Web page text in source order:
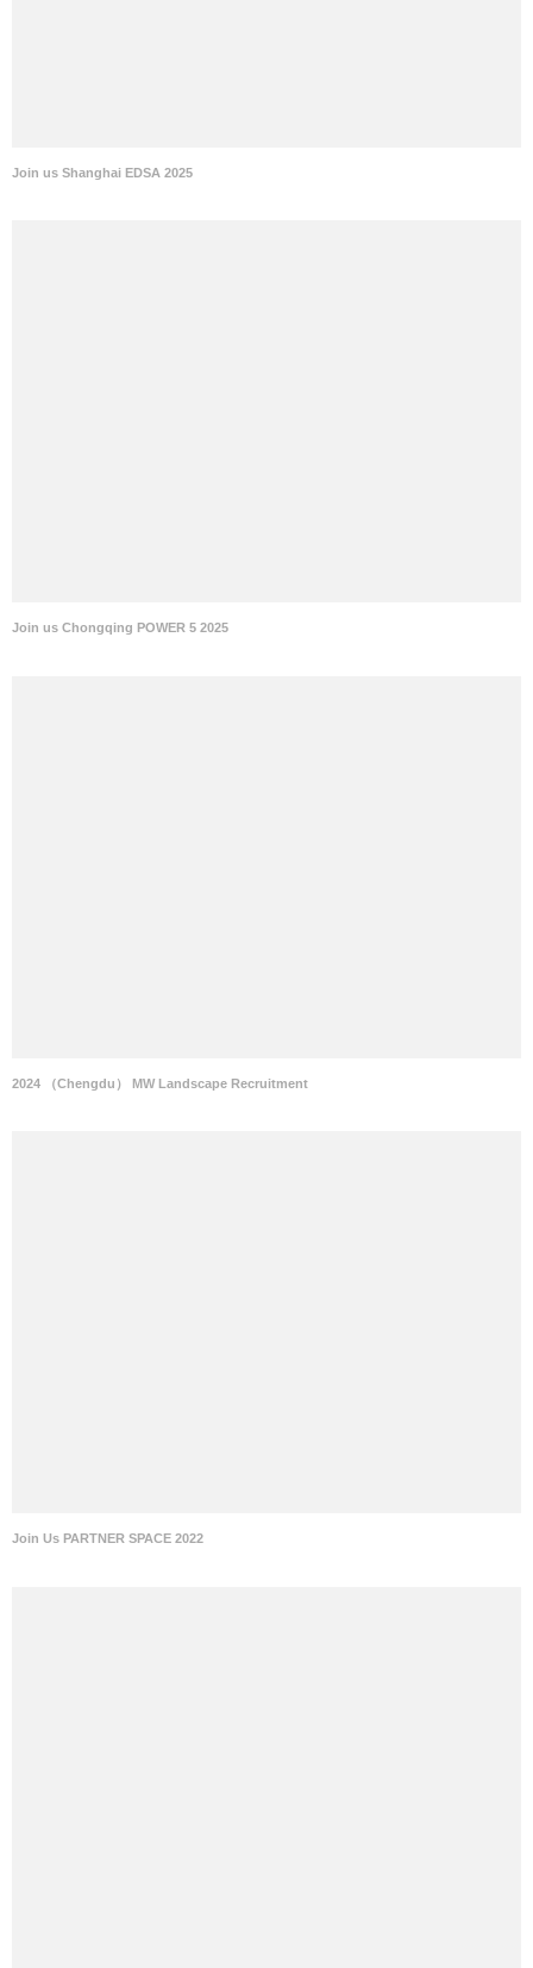
Join us Shanghai EDSA 2025
Join us Chongqing POWER 5 2025
2024 （Chengdu） MW Landscape Recruitment
Join Us PARTNER SPACE 2022